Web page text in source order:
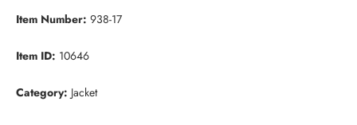
Item Number: 938-17
Item ID: 10646
Category: Jacket